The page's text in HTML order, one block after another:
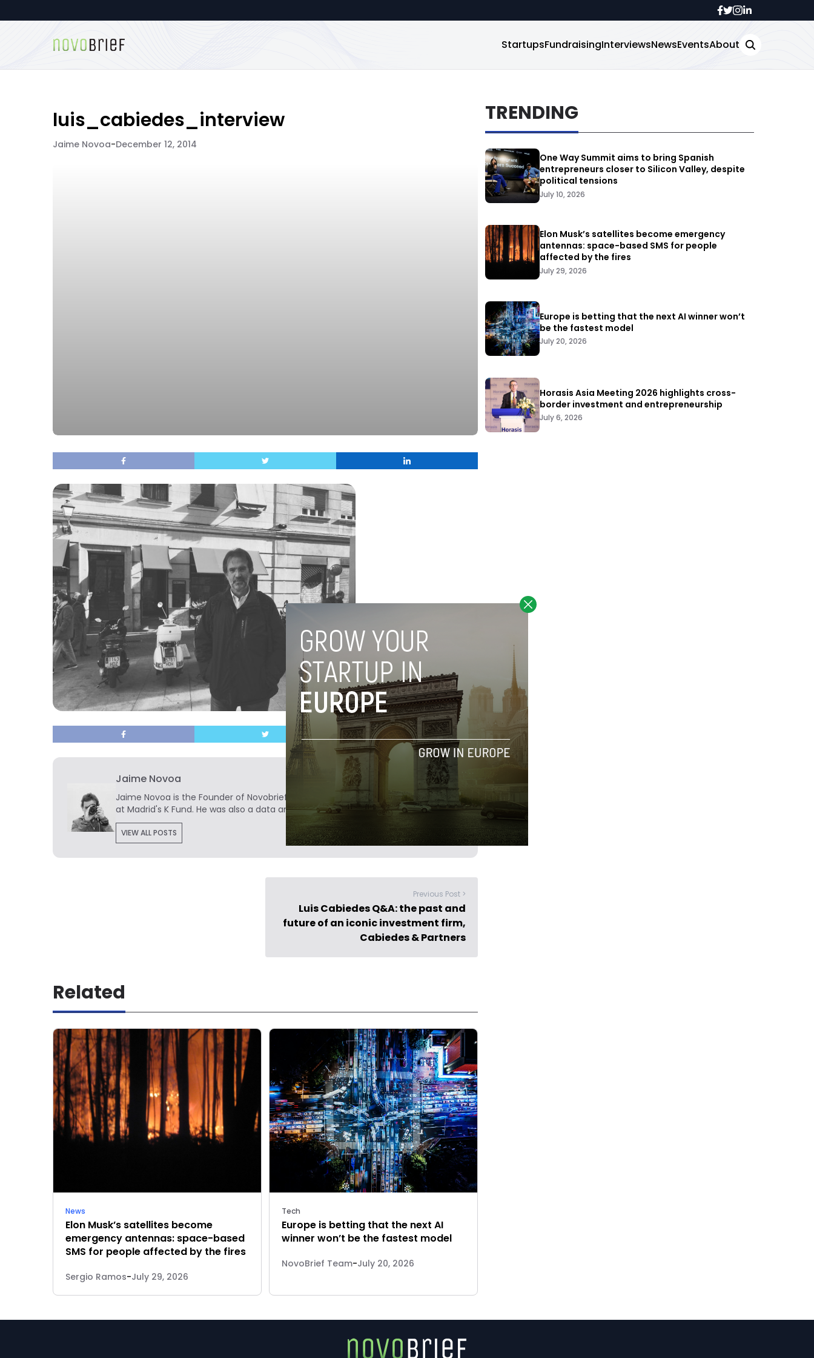
StartupsFundraisingInterviewsNewsEventsAbout
luis_cabiedes_interview
Jaime Novoa-December 12, 2014
Jaime Novoa
Jaime Novoa is the Founder of Novobrief. He is a technology writer turned investor
at Madrid's K Fund. He was also a data analyst at Tech.eu.
VIEW ALL POSTS
Previous Post >
Luis Cabiedes Q&A: the past and
future of an iconic investment firm,
Cabiedes & Partners
Related
News
Elon Musk’s satellites become
emergency antennas: space-based
SMS for people affected by the fires
Sergio Ramos-July 29, 2026
Tech
Europe is betting that the next AI
winner won’t be the fastest model
NovoBrief Team-July 20, 2026
TRENDING
One Way Summit aims to bring Spanish
entrepreneurs closer to Silicon Valley, despite
political tensions
July 10, 2026
Elon Musk’s satellites become emergency
antennas: space-based SMS for people
affected by the fires
July 29, 2026
Europe is betting that the next AI winner won’t
be the fastest model
July 20, 2026
Horasis Asia Meeting 2026 highlights cross-
border investment and entrepreneurship
July 6, 2026